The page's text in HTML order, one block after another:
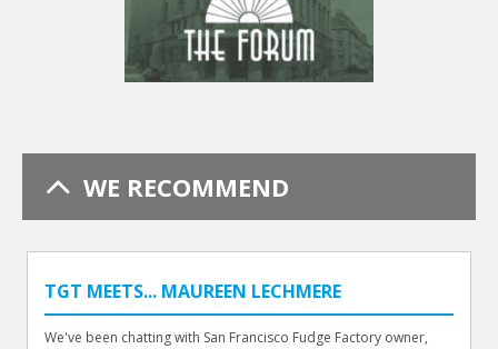
WE RECOMMEND
TGT MEETS... MAUREEN LECHMERE
We've been chatting with San Francisco Fudge Factory owner,